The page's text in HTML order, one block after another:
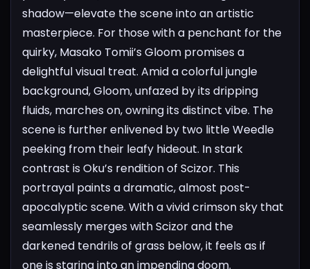
shadow—elevate the scene into an artistic
masterpiece. For those with a penchant for the
quirky, Masako Tomii’s Gloom promises a
delightful visual treat. Amid a colorful jungle
background, Gloom, unfazed by its dripping
fluids, marches on, owning its distinct vibe. The
scene is further enlivened by two little Weedle
peeking from their leafy hideout. In stark
contrast is Oku’s rendition of Scizor. This
portrayal paints a dramatic, almost post-
apocalyptic scene. With a vivid crimson sky that
seamlessly merges with Scizor and the
darkened tendrils of grass below, it feels as if
one is staring into an impending doom.